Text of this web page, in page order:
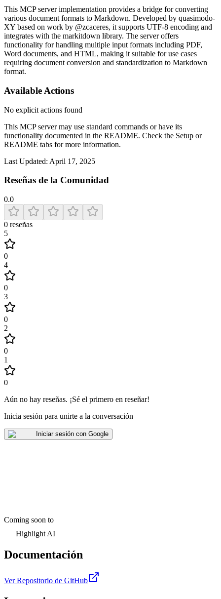
This MCP server implementation provides a bridge for converting
various document formats to Markdown. Developed by quasimodo-
XY based on work by @zcaceres, it supports UTF-8 encoding and
integrates with the markitdown library. The server offers
functionality for handling multiple input formats including PDF,
Word documents, and HTML, making it suitable for use cases
requiring document conversion and standardization to Markdown
format.
Available Actions
No explicit actions found
This MCP server may use standard commands or have its
functionality documented in the README. Check the Setup or
README tabs for more information.
Last Updated: April 17, 2025
Reseñas de la Comunidad
0.0
0 reseñas
5
0
4
0
3
0
2
0
1
0
Aún no hay reseñas. ¡Sé el primero en reseñar!
Inicia sesión para unirte a la conversación
Iniciar sesión con Google
Coming soon to
Highlight AI
Documentación
Ver Repositorio de GitHub